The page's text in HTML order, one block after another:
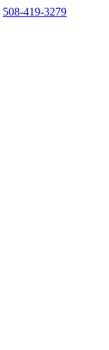
508-419-3279